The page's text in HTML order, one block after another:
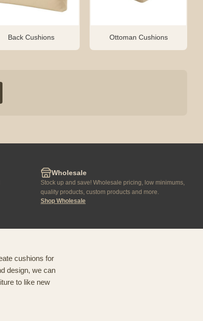
Back Cushions Ottoman Cushions
Wholesale
Stock up and save! Wholesale pricing, low minimums,
quality products, custom products and more.
Shop Wholesale
cushions for
design, we can
to like new